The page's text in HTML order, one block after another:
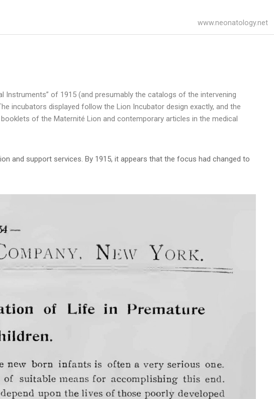
www.neonatology.net
Instruments” of 1915 (and presumably the catalogs of the intervening
incubators displayed follow the Lion Incubator design exactly, and the
of the Maternité Lion and contemporary articles in the medical
and support services. By 1915, it appears that the focus had changed to